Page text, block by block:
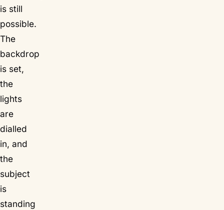
is still
possible.
The
backdrop
is set,
the
lights
are
dialled
in, and
the
subject
is
standing